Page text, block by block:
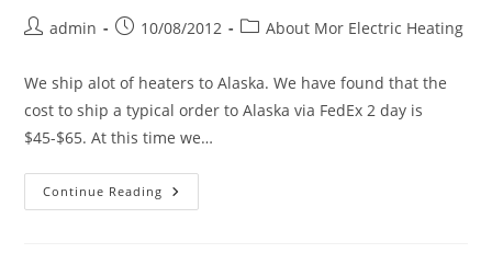
Thermostats,
Heating
Blades,
Cutouts,
Etc.)
Postadmin
Post10/08/2012
PostAbout Mor Electric Heating
We ship alot of heaters to Alaska. We have found that the
cost to ship a typical order to Alaska via FedEx 2 day is
$45-$65. At this time we…
Continue Reading Shipping
Electric